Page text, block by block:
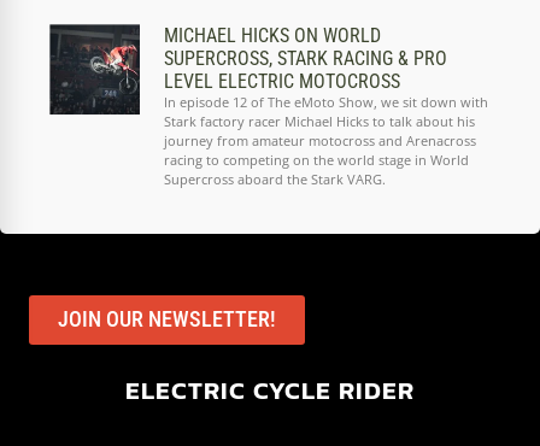
MICHAEL HICKS ON WORLD
SUPERCROSS, STARK RACING & PRO
LEVEL ELECTRIC MOTOCROSS
In episode 12 of The eMoto Show, we sit down with
Stark factory racer Michael Hicks to talk about his
journey from amateur motocross and Arenacross
racing to competing on the world stage in World
Supercross aboard the Stark VARG.
JOIN OUR NEWSLETTER!
ELECTRIC CYCLE RIDER